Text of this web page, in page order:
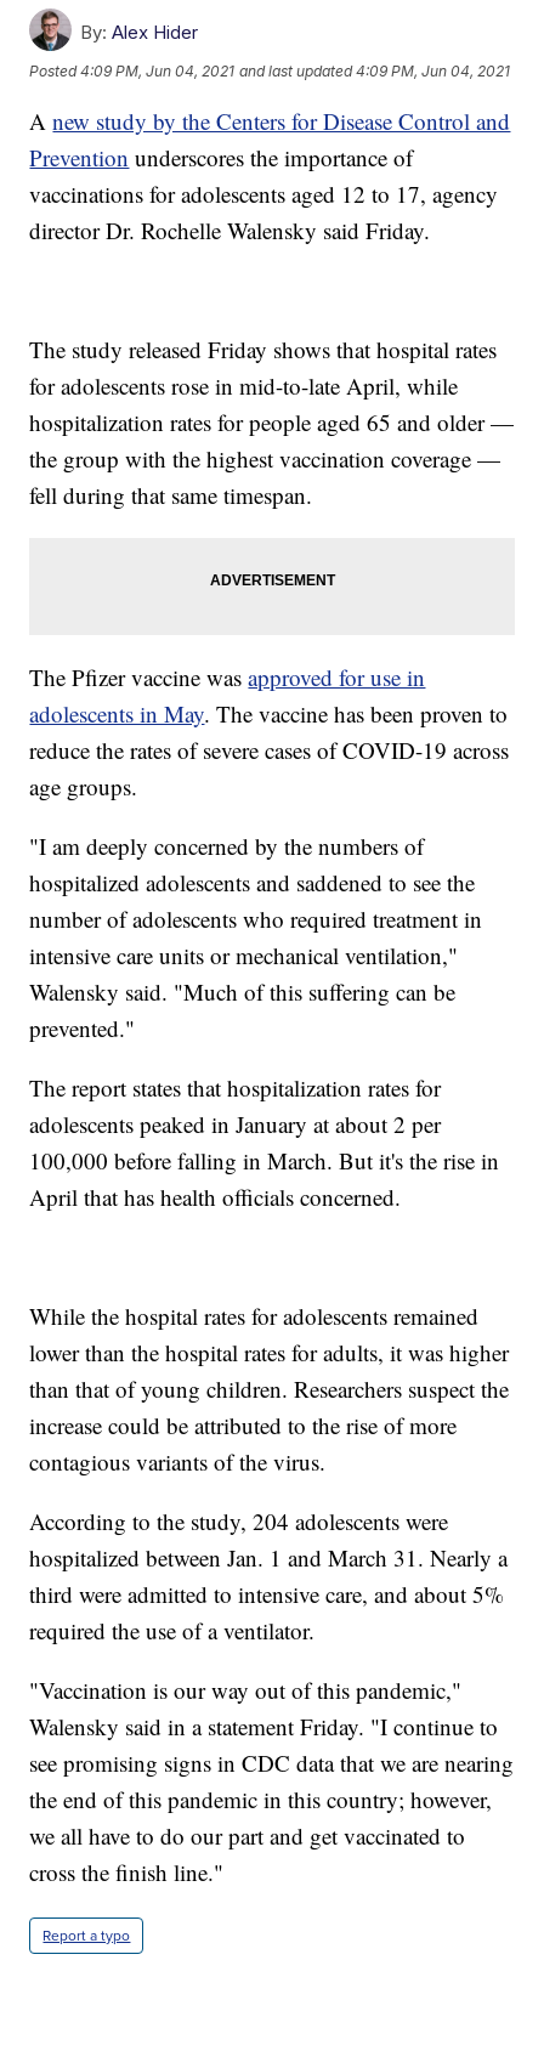
By: Alex Hider
Posted4:09 PM, Jun 04, 2021 and last updated 4:09 PM, Jun 04, 2021
Anew study by the Centers for Disease Control and
Prevention underscores the importance of
vaccinations for adolescents aged 12 to 17, agency
director Dr. Rochelle Walensky said Friday.
The study released Friday shows that hospital rates
for adolescents rose in mid-to-late April, while
hospitalization rates for people aged 65 and older —
the group with the highest vaccination coverage —
fell during that same timespan.
The Pfizer vaccine wasapproved for use in
adolescents in May. The vaccine has been proven to
reduce the rates of severe cases of COVID-19 across
age groups.
"I am deeply concerned by the numbers of
hospitalized adolescents and saddened to see the
number of adolescents who required treatment in
intensive care units or mechanical ventilation,"
Walensky said. "Much of this suffering can be
prevented."
The report states that hospitalization rates for
adolescents peaked in January at about 2 per
100,000 before falling in March. But it's the rise in
April that has health officials concerned.
While the hospital rates for adolescents remained
lower than the hospital rates for adults, it was higher
than that of young children. Researchers suspect the
increase could be attributed to the rise of more
contagious variants of the virus.
According to the study, 204 adolescents were
hospitalized between Jan. 1 and March 31. Nearly a
third were admitted to intensive care, and about 5%
required the use of a ventilator.
"Vaccination is our way out of this pandemic,"
Walensky said in a statement Friday. "I continue to
see promising signs in CDC data that we are nearing
the end of this pandemic in this country; however,
we all have to do our part and get vaccinated to
cross the finish line."
Report a typo